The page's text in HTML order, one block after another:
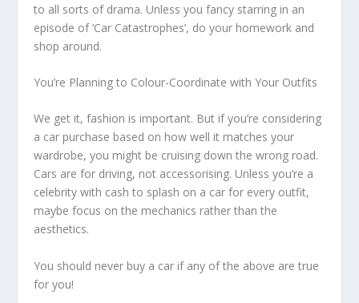
to all sorts of drama. Unless you fancy starring in an
episode of ‘Car Catastrophes’, do your homework and
shop around.
You’re Planning to Colour-Coordinate with Your Outfits
We get it, fashion is important. But if you’re considering
a car purchase based on how well it matches your
wardrobe, you might be cruising down the wrong road.
Cars are for driving, not accessorising. Unless you’re a
celebrity with cash to splash on a car for every outfit,
maybe focus on the mechanics rather than the
aesthetics.
You should never buy a car if any of the above are true
for you!